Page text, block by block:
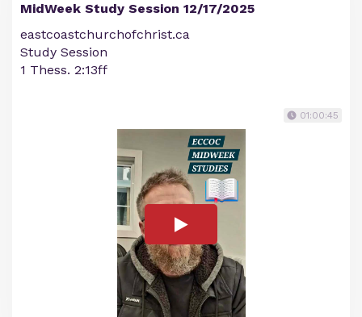
MidWeek Study Session 12/17/2025
eastcoastchurchofchrist.ca
Study Session
1 Thess. 2:13ff
01:00:45